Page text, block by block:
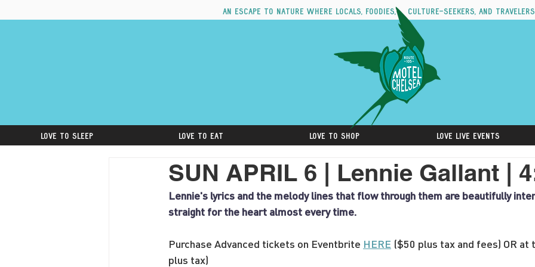
An escape to nature where locals, foodies, culture-seekers, and
Love to Sleep Love to Eat Love to Shop Love Live Events
SUN APRIL 6 | Lennie Gallant |
Lennie's lyrics and the melody lines that flow through them are beautifully
straight for the heart almost every time.
Purchase Advanced tickets on Eventbrite HERE ($50 plus tax and fees) OR
plus tax)